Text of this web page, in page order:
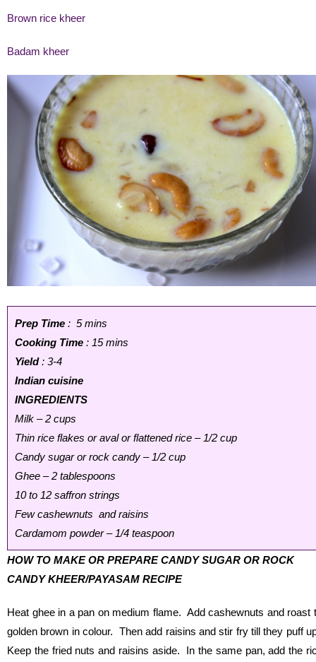
Brown rice kheer
Badam kheer
Prep Time : 5 mins
Cooking Time : 15 mins
Yield: 3-4
Indian cuisine
INGREDIENTS
Milk – 2 cups
Thin rice flakes or aval or flattened rice – 1/2 cup
Candy sugar or rock candy – 1/2 cup
Ghee – 2 tablespoons
10 to 12 saffron strings
Few cashewnuts and raisins
Cardamom powder – 1/4 teaspoon
HOW TO MAKE OR PREPARE CANDY SUGAR OR ROCK
CANDY KHEER/PAYASAM RECIPE
Heat ghee in a pan on medium flame. Add cashewnuts and roast
golden brown in colour. Then add raisins and stir fry till they puff
Keep the fried nuts and raisins aside. In the same pan, add the